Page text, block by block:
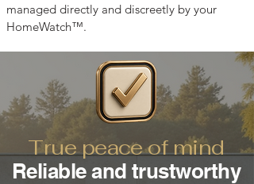
managed directly and discreetly by your
HomeWatch™.
True peace of mind
Reliable and trustworthy